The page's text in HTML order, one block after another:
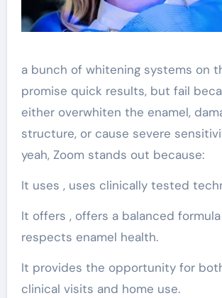
a bunch of whitening systems on
promise quick results, but fail
either overwhiten the enamel,
structure, or cause severe
yeah, Zoom stands out because:
It uses , uses clinically tested
It offers , offers a balanced
respects enamel health.
It provides the opportunity for
clinical visits and home use.